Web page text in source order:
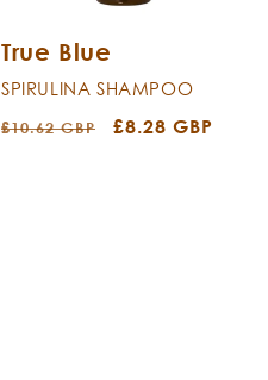
True Blue
SPIRULINA SHAMPOO
Regular
£10.62 GBP
Sale
£8.28 GBP